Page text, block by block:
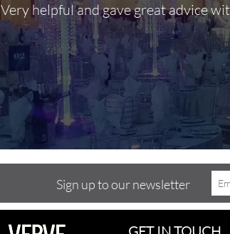
Very helpful and gave great advice
Sign up to our newsletter